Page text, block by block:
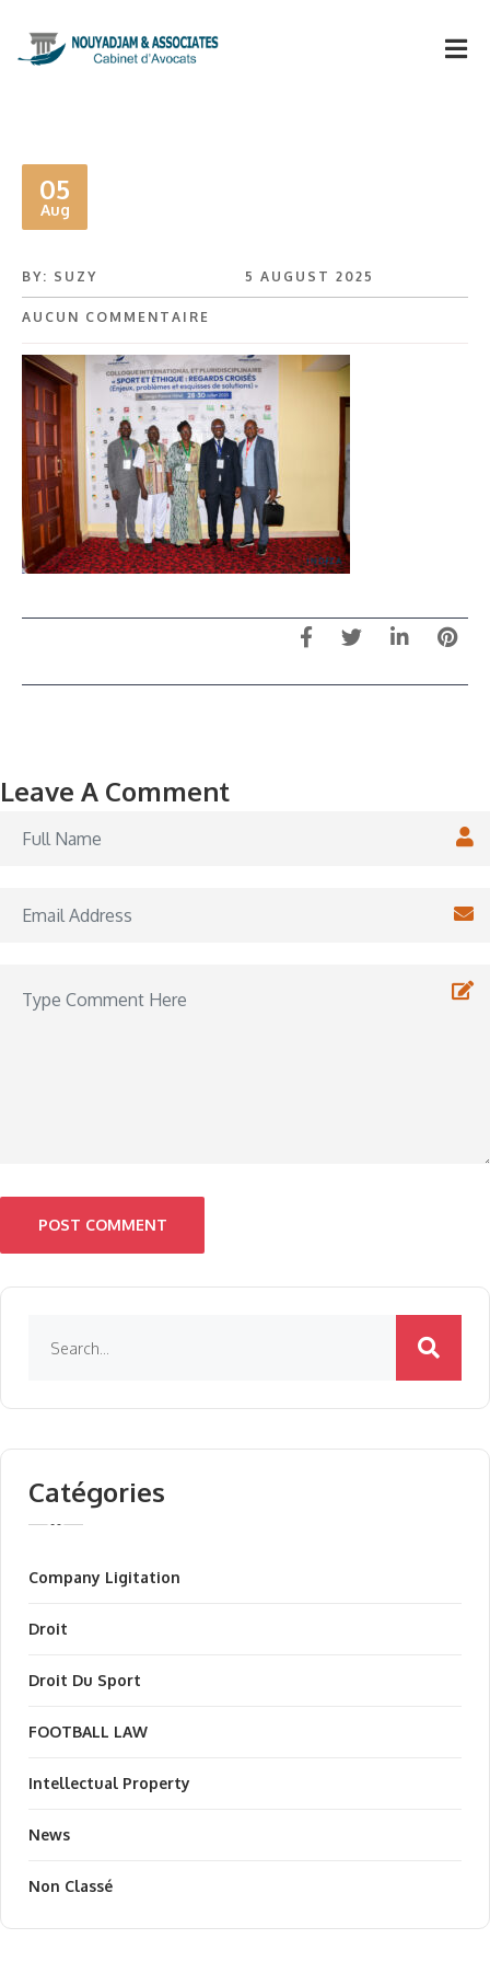
05
Aug
BY: SUZY 5 AUGUST 2025
AUCUN COMMENTAIRE
Leave A Comment
POST COMMENT
Catégories
Company Ligitation
Droit
Droit Du Sport
FOOTBALL LAW
Intellectual Property
News
Non Classé